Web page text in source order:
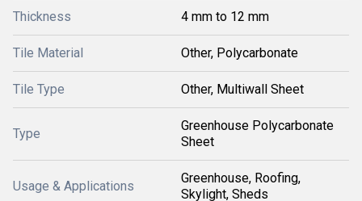
Thickness 4 mm to 12 mm
Tile Material Other, Polycarbonate
Tile Type Other, Multiwall Sheet
Type
Greenhouse Polycarbonate
Sheet
Usage & Applications
Greenhouse, Roofing,
Skylight, Sheds